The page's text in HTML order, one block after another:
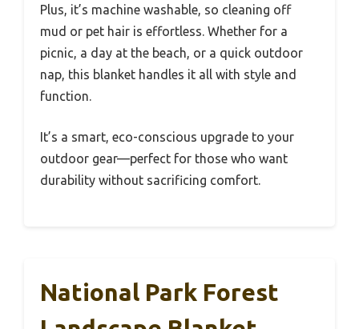
Plus, it’s machine washable, so cleaning off
mud or pet hair is effortless. Whether for a
picnic, a day at the beach, or a quick outdoor
nap, this blanket handles it all with style and
function.
It’s a smart, eco-conscious upgrade to your
outdoor gear—perfect for those who want
durability without sacrificing comfort.
National Park Forest